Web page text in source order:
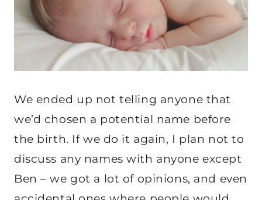
We ended up not telling anyone that
we’d chosen a potential name before
the birth. If we do it again, I plan not to
discuss any names with anyone except
Ben – we got a lot of opinions, and even